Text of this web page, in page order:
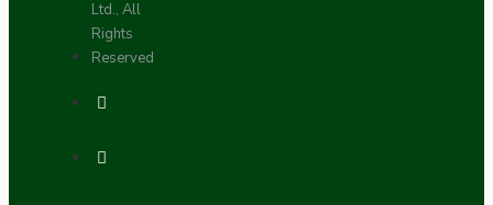
Ltd., All
Rights
Reserved